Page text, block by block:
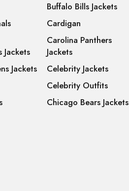
Jackets
Jackets
Buffalo Bills Jackets
Cardigan
Carolina Panthers
Jackets
Celebrity Jackets
Celebrity Outfits
Chicago Bears Jackets